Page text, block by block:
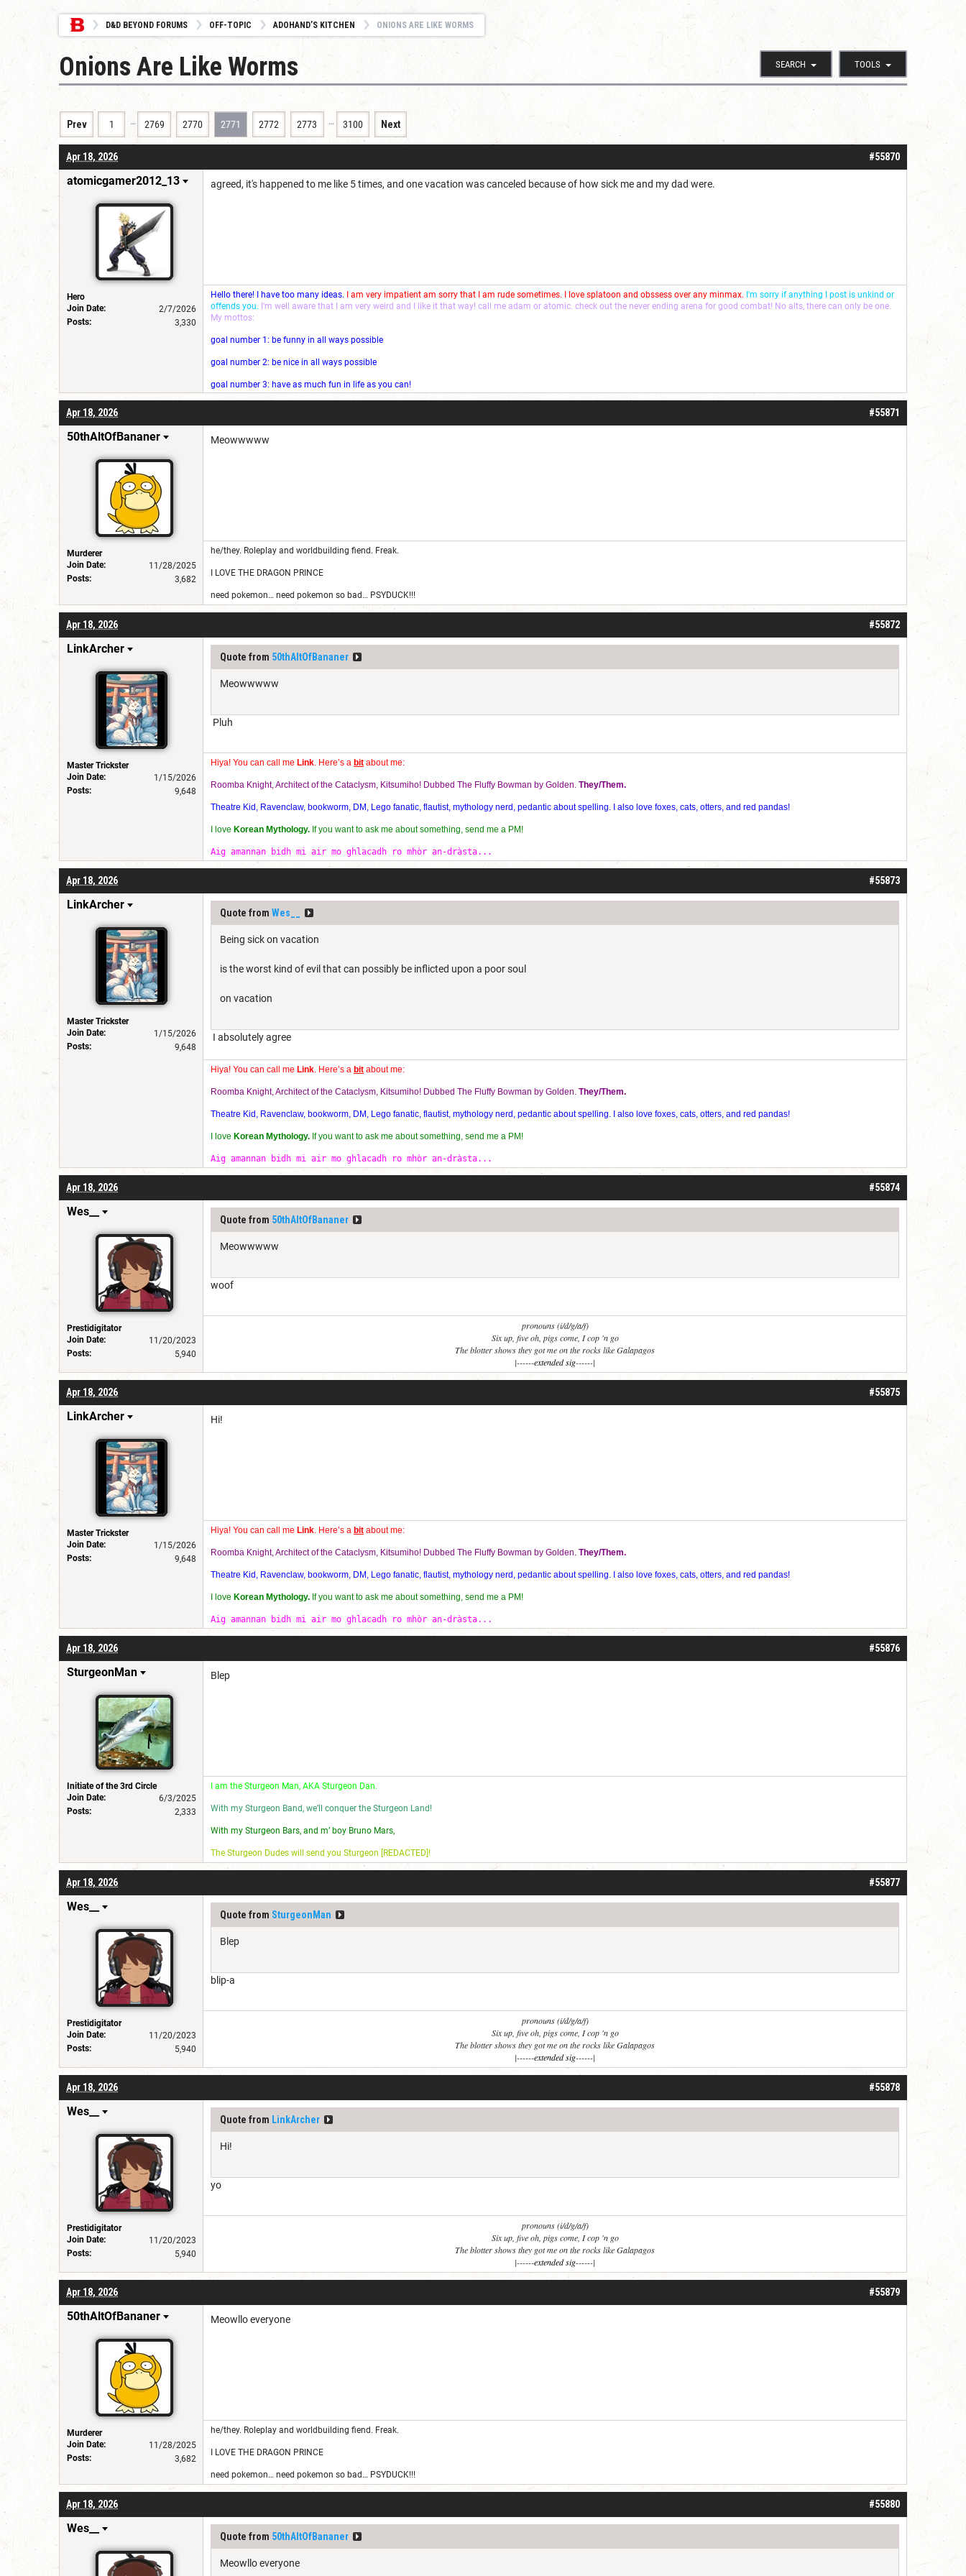
D&D BEYOND FORUMS OFF-TOPIC ADOHAND’S KITCHEN ONIONS ARE LIKE WORMS
SEARCH TOOLS
Onions Are Like Worms
Prev 1 … 2769 2770 2771 2772 2773 … 3100 Next
#55870
Apr 18, 2026
atomicgamer2012_13
Hero
Join Date:
2/7/2026
Posts:
3,330
agreed, it's happened to me like 5 times, and one vacation was canceled because of how sick me and my dad were.
Hello there! I have too many ideas. I am very impatient am sorry that I am rude sometimes. I love splatoon and obssess over any minmax. I'm sorry if anything I post is unkind or
offends you. I'm well aware that I am very weird and I like it that way! call me adam or atomic. check out the never ending arena for good combat! No alts, there can only be one.
My mottos:
goal number 1: be funny in all ways possible
goal number 2: be nice in all ways possible
goal number 3: have as much fun in life as you can!
#55871
Apr 18, 2026
50thAltOfBananer
Murderer
Join Date:
11/28/2025
Posts:
3,682
Meowwwww
he/they. Roleplay and worldbuilding fiend. Freak.
I LOVE THE DRAGON PRINCE
need pokemon… need pokemon so bad… PSYDUCK!!!
#55872
Apr 18, 2026
LinkArcher
Master Trickster
Join Date:
1/15/2026
Posts:
9,648
Quote from 50thAltOfBananer
Meowwwww
Pluh
Hiya! You can call me Link . Here’s a bit about me:
Roomba Knight, Architect of the Cataclysm, Kitsumiho! Dubbed The Fluffy Bowman by Golden. They/Them.
Theatre Kid, Ravenclaw, bookworm, DM, Lego fanatic, flautist, mythology nerd, pedantic about spelling. I also love foxes, cats, otters, and red pandas!
I love Korean Mythology. If you want to ask me about something, send me a PM!
Aig amannan bidh mi air mo ghlacadh ro mhòr an-dràsta...
#55873
Apr 18, 2026
LinkArcher
Master Trickster
Join Date:
1/15/2026
Posts:
9,648
Quote from Wes__
Being sick on vacation
is the worst kind of evil that can possibly be inflicted upon a poor soul
on vacation
I absolutely agree
Hiya! You can call me Link . Here’s a bit about me:
Roomba Knight, Architect of the Cataclysm, Kitsumiho! Dubbed The Fluffy Bowman by Golden. They/Them.
Theatre Kid, Ravenclaw, bookworm, DM, Lego fanatic, flautist, mythology nerd, pedantic about spelling. I also love foxes, cats, otters, and red pandas!
I love Korean Mythology. If you want to ask me about something, send me a PM!
Aig amannan bidh mi air mo ghlacadh ro mhòr an-dràsta...
#55874
Apr 18, 2026
Wes__
Prestidigitator
Join Date:
11/20/2023
Posts:
5,940
Quote from 50thAltOfBananer
Meowwwww
woof
pronouns (i/d/g/a/f)
Six up, five oh, pigs come, I cop 'n go
The blotter shows they got me on the rocks like Galapagos
|------extended sig------|
#55875
Apr 18, 2026
LinkArcher
Master Trickster
Join Date:
1/15/2026
Posts:
9,648
Hi!
Hiya! You can call me Link . Here’s a bit about me:
Roomba Knight, Architect of the Cataclysm, Kitsumiho! Dubbed The Fluffy Bowman by Golden. They/Them.
Theatre Kid, Ravenclaw, bookworm, DM, Lego fanatic, flautist, mythology nerd, pedantic about spelling. I also love foxes, cats, otters, and red pandas!
I love Korean Mythology. If you want to ask me about something, send me a PM!
Aig amannan bidh mi air mo ghlacadh ro mhòr an-dràsta...
#55876
Apr 18, 2026
SturgeonMan
Initiate of the 3rd Circle
Join Date:
6/3/2025
Posts:
2,333
Blep
I am the Sturgeon Man, AKA Sturgeon Dan.
With my Sturgeon Band, we’ll conquer the Sturgeon Land!
With my Sturgeon Bars, and m’ boy Bruno Mars,
The Sturgeon Dudes will send you Sturgeon [REDACTED]!
#55877
Apr 18, 2026
Wes__
Prestidigitator
Join Date:
11/20/2023
Posts:
5,940
Quote from SturgeonMan
Blep
blip-a
pronouns (i/d/g/a/f)
Six up, five oh, pigs come, I cop 'n go
The blotter shows they got me on the rocks like Galapagos
|------extended sig------|
#55878
Apr 18, 2026
Wes__
Prestidigitator
Join Date:
11/20/2023
Posts:
5,940
Quote from LinkArcher
Hi!
yo
pronouns (i/d/g/a/f)
Six up, five oh, pigs come, I cop 'n go
The blotter shows they got me on the rocks like Galapagos
|------extended sig------|
#55879
Apr 18, 2026
50thAltOfBananer
Murderer
Join Date:
11/28/2025
Posts:
3,682
Meowllo everyone
he/they. Roleplay and worldbuilding fiend. Freak.
I LOVE THE DRAGON PRINCE
need pokemon… need pokemon so bad… PSYDUCK!!!
#55880
Apr 18, 2026
Wes__
Quote from 50thAltOfBananer
Meowllo everyone